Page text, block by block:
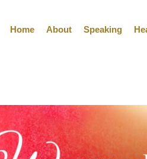
Home About Speaking